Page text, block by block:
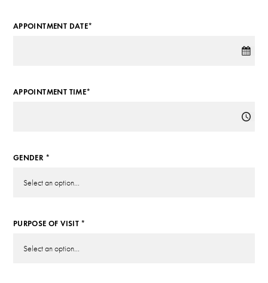
APPOINTMENT DATE*
APPOINTMENT TIME*
GENDER *
PURPOSE OF VISIT *